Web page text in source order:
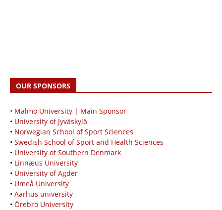
OUR SPONSORS
• Malmö University | Main Sponsor
• University of Jyväskylä
• Norwegian School of Sport Sciences
• Swedish School of Sport and Health Sciences
• University of Southern Denmark
• Linnæus University
• University of Agder
• Umeå University
• Aarhus university
• Örebro University